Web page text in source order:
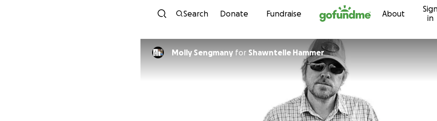
Skip to content
Search Donate Fundraise About
in
Molly Sengmany for Shawntelle Hammer